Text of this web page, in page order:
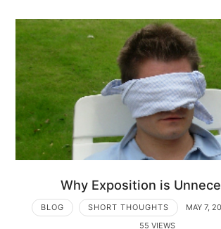
Why Exposition is
BLOG SHORT THOUGHTS MAY 7,
55 VIEWS